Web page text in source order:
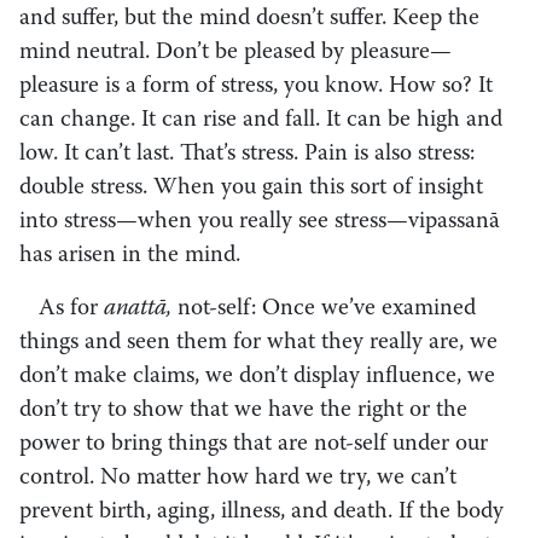
and suffer, but the mind doesn’t suffer. Keep the
mind neutral. Don’t be pleased by pleasure—
pleasure is a form of stress, you know. How so? It
can change. It can rise and fall. It can be high and
low. It can’t last. That’s stress. Pain is also stress:
double stress. When you gain this sort of insight
into stress—when you really see stress—vipassanā
has arisen in the mind.
As for anattā, not-self: Once we’ve examined
things and seen them for what they really are, we
don’t make claims, we don’t display influence, we
don’t try to show that we have the right or the
power to bring things that are not-self under our
control. No matter how hard we try, we can’t
prevent birth, aging, illness, and death. If the body